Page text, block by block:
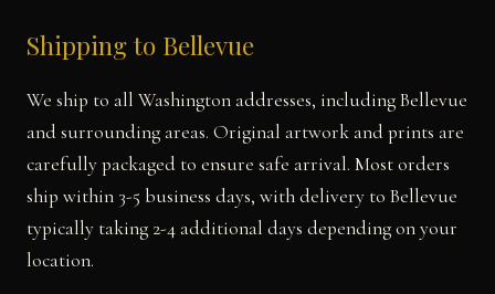
Shipping to Bellevue
We ship to all Washington addresses, including Bellevue
and surrounding areas. Original artwork and prints are
carefully packaged to ensure safe arrival. Most orders
ship within 3-5 business days, with delivery to Bellevue
typically taking 2-4 additional days depending on your
location.